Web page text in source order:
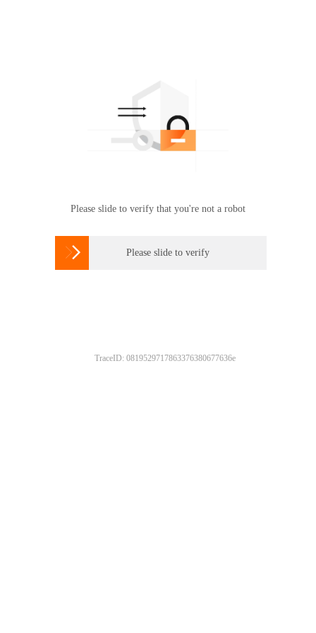
Please slide to verify that you're not a robot
 Please slide to verify
TraceID: 0819529717863376380677636e